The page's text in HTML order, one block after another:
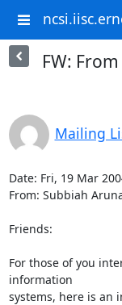
FW:
Mailing
Date: Fri, 19 Mar
From: Subbiah
Friends:
For those of you
information
systems, here is an